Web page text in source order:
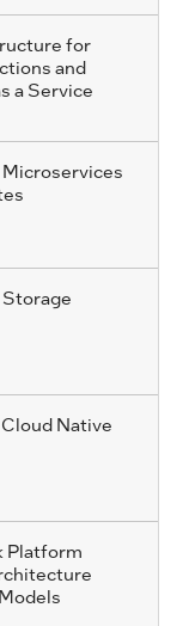
for
and
a Service
Native
Platform